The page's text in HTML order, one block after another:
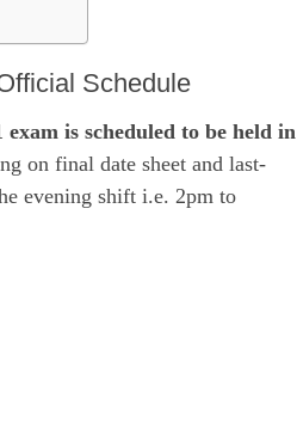
Schedule
exam is scheduled to be held in
on final date sheet and last-
evening shift i.e. 2pm to